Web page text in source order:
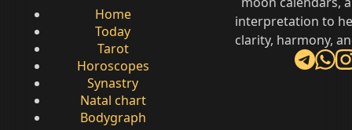
Home
Today
Tarot
Horoscopes
Synastry
Natal chart
Bodygraph
interpretation to
clarity, harmony,